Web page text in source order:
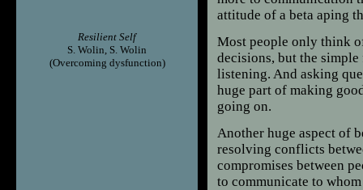
Resilient Self
S. Wolin, S. Wolin
(Overcoming dysfunction)
attitude of a beta aping
Most people only think
decisions, but the
listening. And asking
huge part of making
going on.
Another huge aspect of
resolving conflicts
compromises between
to communicate to